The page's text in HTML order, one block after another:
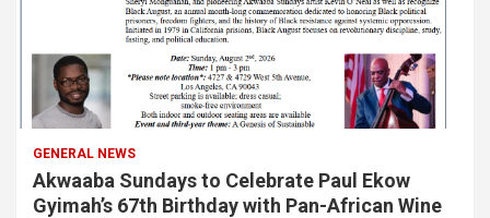
GENERAL NEWS
Akwaaba Sundays to Celebrate Paul Ekow
Gyimah’s 67th Birthday with Pan-African Wine